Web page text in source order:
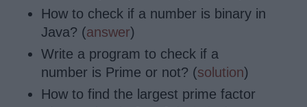
How to check if a number is binary in
Java? (answer)
Write a program to check if a
number is Prime or not? (solution)
How to find the largest prime factor